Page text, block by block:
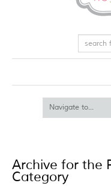
Archive for the
Category